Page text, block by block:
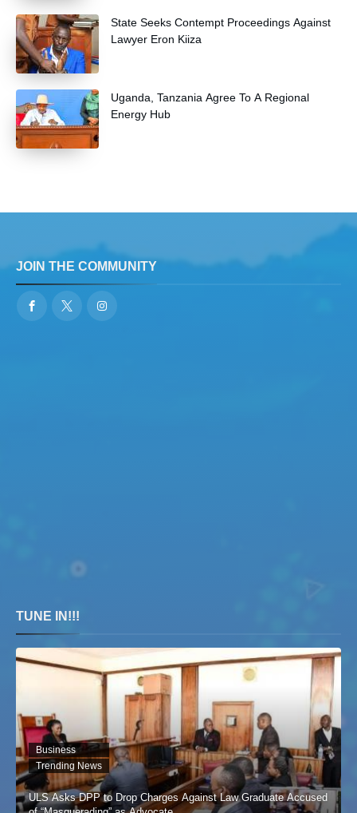
State Seeks Contempt Proceedings Against
Lawyer Eron Kiiza
Uganda, Tanzania Agree To A Regional
Energy Hub
JOIN THE COMMUNITY
TUNE IN!!!
Business
Trending News
ULS Asks DPP to Drop Charges Against Law Graduate Accused